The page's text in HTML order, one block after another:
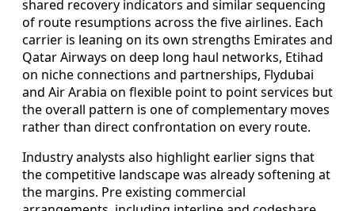
shared recovery indicators and similar sequencing
of route resumptions across the five airlines. Each
carrier is leaning on its own strengths Emirates and
Qatar Airways on deep long haul networks, Etihad
on niche connections and partnerships, Flydubai
and Air Arabia on flexible point to point services but
the overall pattern is one of complementary moves
rather than direct confrontation on every route.
Industry analysts also highlight earlier signs that
the competitive landscape was already softening at
the margins. Pre existing commercial